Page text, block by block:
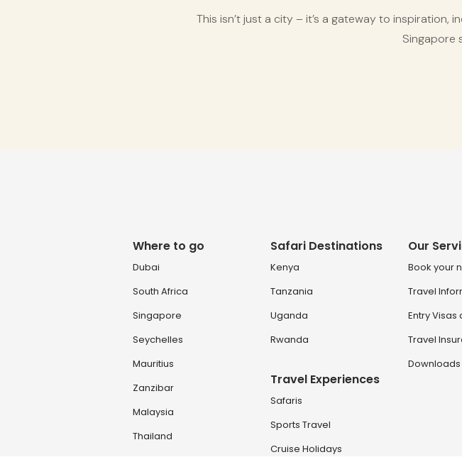
This isn’t just a city – it’s a gateway to inspiration,
Singapore
Where to go
Dubai
South Africa
Singapore
Seychelles
Mauritius
Zanzibar
Malaysia
Thailand
Safari Destinations
Kenya
Tanzania
Uganda
Rwanda
Travel Experiences
Safaris
Sports Travel
Cruise Holidays
Our
Book your
Travel
Entry
Travel
Downloads